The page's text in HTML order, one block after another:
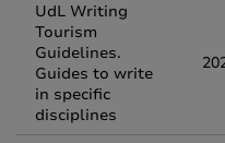
UdL Writing
Tourism
Guidelines.
Guides to write
in specific
disciplines